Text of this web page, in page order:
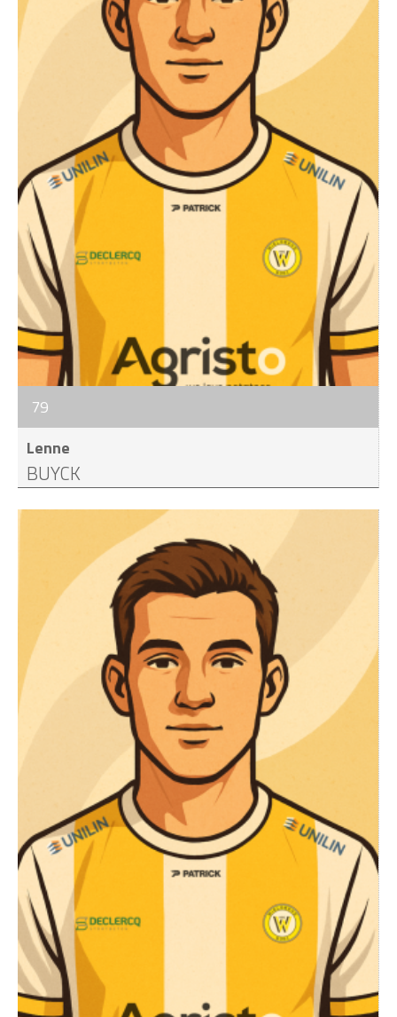
79
Lenne
BUYCK